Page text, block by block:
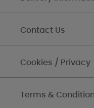
Contact Us
Cookies / Privacy
Terms &